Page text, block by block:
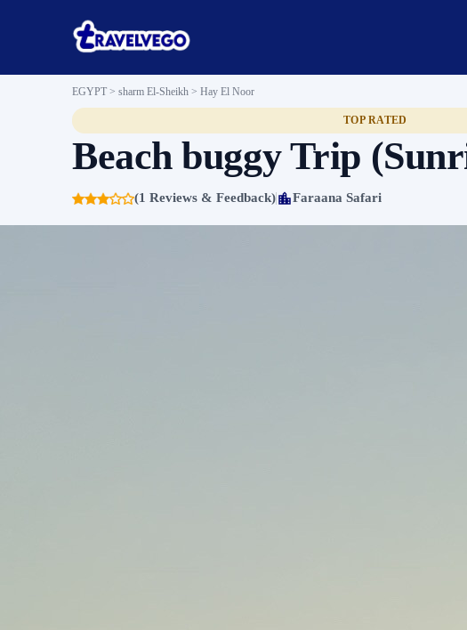
EGYPT > sharm El-Sheikh > Hay El Noor
TOP RATED
Beach buggy Trip
(1 Reviews & Feedback) Faraana Safari